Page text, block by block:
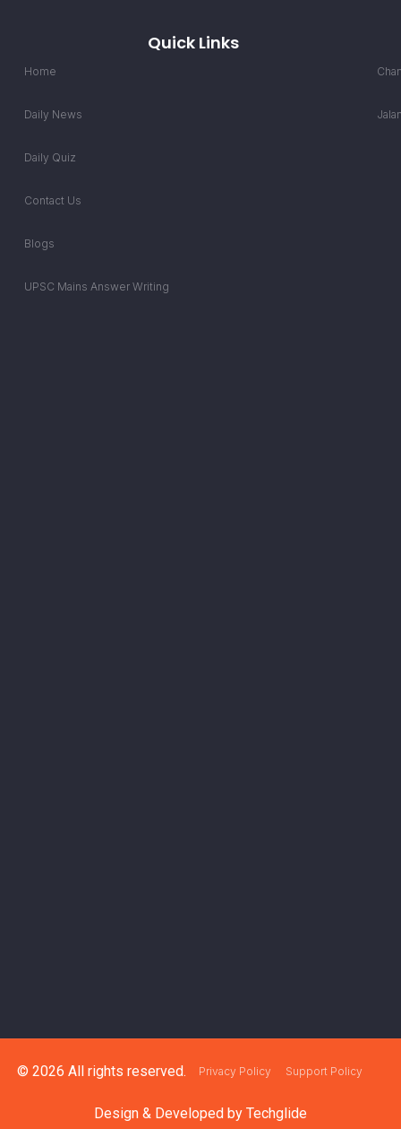
Quick Links
Home
Daily News
Daily Quiz
Contact Us
Blogs
UPSC Mains Answer Writing
© 2026 All rights reserved. Privacy Policy Support Policy
Design & Developed by Techglide